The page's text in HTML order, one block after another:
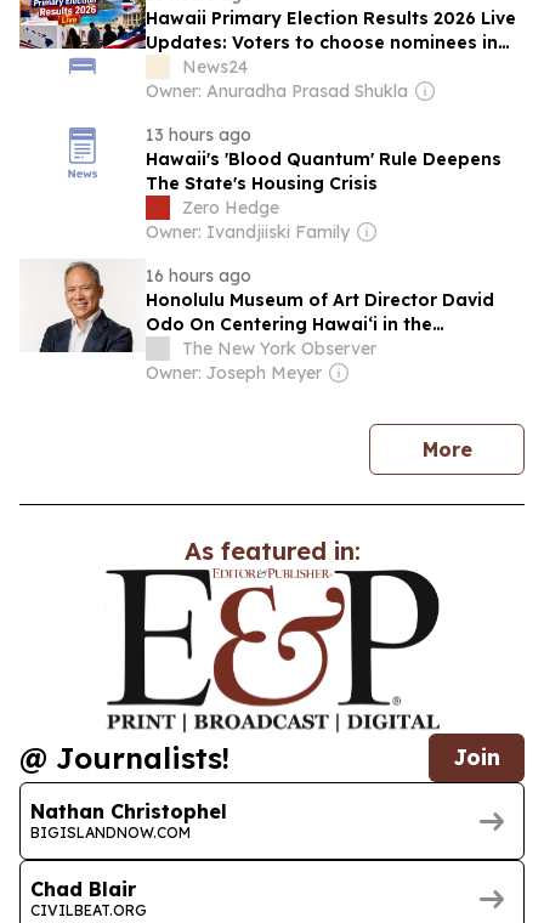
Hawaii Primary Election Results 2026 Live
Updates: Voters to choose nominees in
high-stakes Congressional, Governor,
Lieutenant Governor races
News24
Owner: Anuradha Prasad Shukla
13 hours ago
Hawaii's 'Blood Quantum' Rule Deepens
The State's Housing Crisis
Zero Hedge
Owner: Ivandjiiski Family
16 hours ago
Honolulu Museum of Art Director David
Odo On Centering Hawaiʻi in the
Institution’s Mission
The New York Observer
Owner: Joseph Meyer
Morenews
As featured in:
@ Journalists! Join
Nathan Christophel
BIGISLANDNOW.COM
Chad Blair
CIVILBEAT.ORG